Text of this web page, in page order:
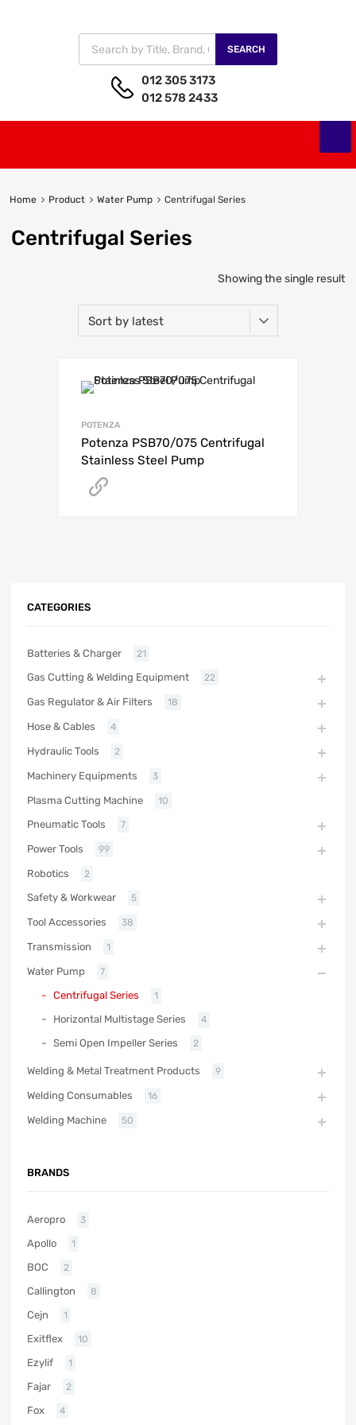
SEARCH
012 305 3173
012 578 2433
Home Product Water Pump Centrifugal Series
Centrifugal Series
Showing the single result
POTENZA
Potenza PSB70/075 Centrifugal
Stainless Steel Pump
CATEGORIES
Batteries & Charger 21
Gas Cutting & Welding Equipment 22
Gas Regulator & Air Filters 18
Hose & Cables 4
Hydraulic Tools 2
Machinery Equipments 3
Plasma Cutting Machine 10
Pneumatic Tools 7
Power Tools 99
Robotics 2
Safety & Workwear 5
Tool Accessories 38
Transmission 1
Water Pump 7
Centrifugal Series 1
Horizontal Multistage Series 4
Semi Open Impeller Series 2
Welding & Metal Treatment Products 9
Welding Consumables 16
Welding Machine 50
BRANDS
Aeropro 3
Apollo 1
BOC 2
Callington 8
Cejn 1
Exitflex 10
Ezylif 1
Fajar 2
Fox 4